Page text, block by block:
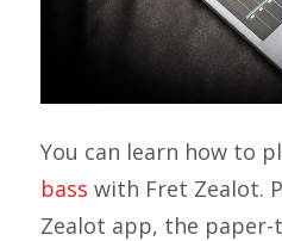
You can learn how to
bass with Fret Zealot.
Zealot app, the